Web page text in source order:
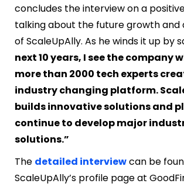
concludes the interview on a
talking about the future growth and
of ScaleUpAlly. As he winds it up by
next 10 years, I see the company
more than 2000 tech experts
industry changing platform.
builds innovative solutions and
continue to develop major
solutions.”
The detailed interviewcan be
ScaleUpAlly’s profile page at